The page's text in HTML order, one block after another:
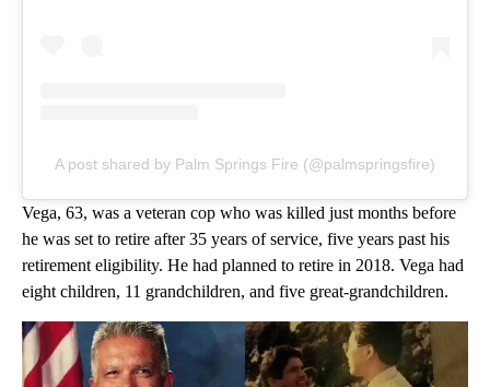
A post shared by Palm Springs Fire (@palmspringsfire)
Vega, 63, was a veteran cop who was killed just months before
he was set to retire after 35 years of service, five years past his
retirement eligibility. He had planned to retire in 2018. Vega had
eight children, 11 grandchildren, and five great-grandchildren.